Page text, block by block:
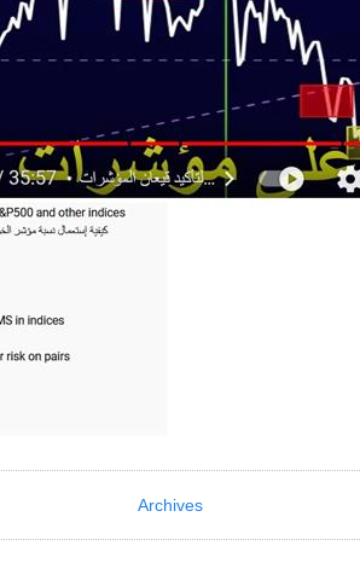
Archives